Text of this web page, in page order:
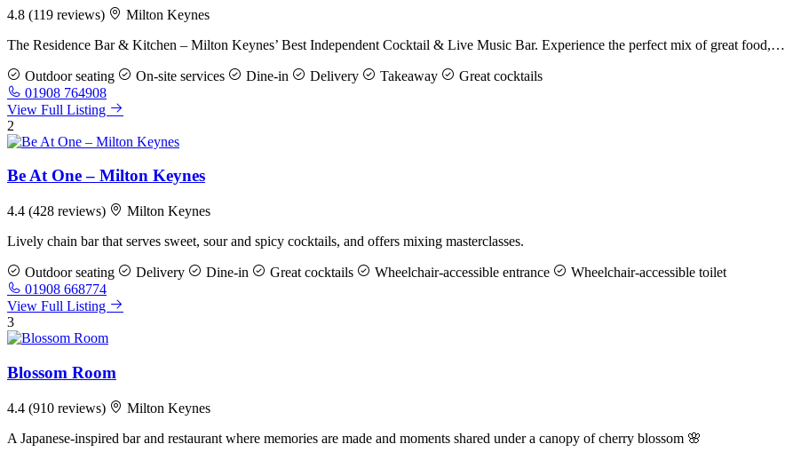
4.8 (119 reviews)
Milton Keynes
The Residence Bar & Kitchen – Milton Keynes’ Best Independent Cocktail & Live Music Bar. Experience the perfect mix of great food,…
Outdoor seating On-site services Dine-in Delivery Takeaway
Great cocktails
01908 764908
View Full Listing
2
Be At One – Milton Keynes
4.4 (428 reviews)
Milton Keynes
Lively chain bar that serves sweet, sour and spicy cocktails, and offers mixing masterclasses.
Outdoor seating Delivery Dine-in Great cocktails Wheelchair-accessible entrance
Wheelchair-accessible toilet
01908 668774
View Full Listing
3
Blossom Room
4.4 (910 reviews)
Milton Keynes
A Japanese-inspired bar and restaurant where memories are made and moments shared under a canopy of cherry blossom 🌸